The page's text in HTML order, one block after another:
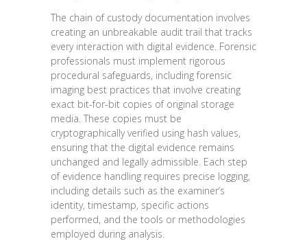
The chain of custody documentation involves
creating an unbreakable audit trail that tracks
every interaction with digital evidence. Forensic
professionals must implement rigorous
procedural safeguards, including forensic
imaging best practices that involve creating
exact bit-for-bit copies of original storage
media. These copies must be
cryptographically verified using hash values,
ensuring that the digital evidence remains
unchanged and legally admissible. Each step
of evidence handling requires precise logging,
including details such as the examiner’s
identity, timestamp, specific actions
performed, and the tools or methodologies
employed during analysis.